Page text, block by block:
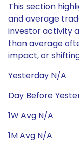
This section
and average
investor activity
than average
impact, or
Yesterday N/A
Day Before
1W Avg N/A
1M Avg N/A